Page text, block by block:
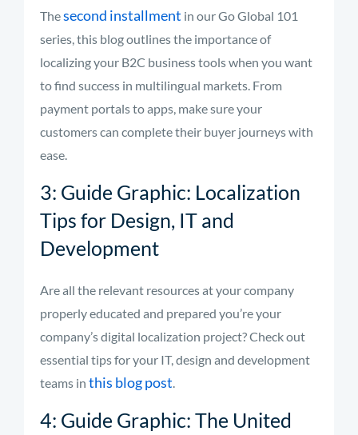
Thesecond installment in our Go Global 101
series, this blog outlines the importance of
localizing your B2C business tools when you want
to find success in multilingual markets. From
payment portals to apps, make sure your
customers can complete their buyer journeys with
ease.
3: Guide Graphic: Localization
Tips for Design, IT and
Development
Are all the relevant resources at your company
properly educated and prepared you’re your
company’s digital localization project? Check out
essential tips for your IT, design and development
teams in this blog post.
4: Guide Graphic: The United